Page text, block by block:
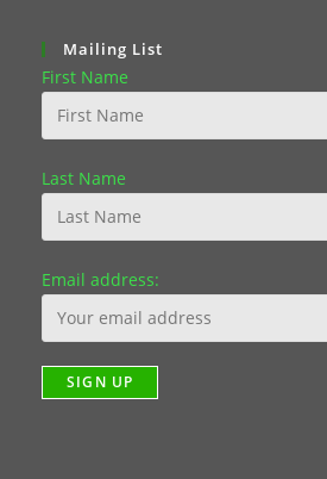
Mailing List
First Name
Last Name
Email address: